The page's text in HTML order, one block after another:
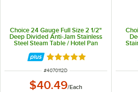
Choice 24 Gauge Full Size 2 1/2"
Deep Divided Anti-Jam Stainless
Steel Steam Table / Hotel Pan
Rated 4.8 out of 5 stars
ITEM NUMBER
#4070112D
$40.49/Each